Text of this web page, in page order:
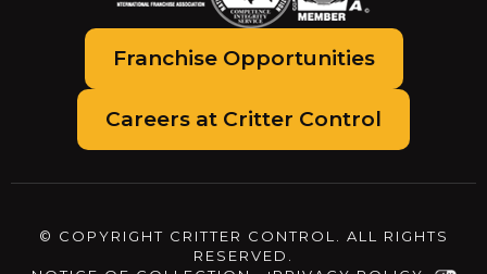
Franchise Opportunities
Careers at Critter Control
© COPYRIGHT CRITTER CONTROL. ALL RIGHTS
RESERVED.